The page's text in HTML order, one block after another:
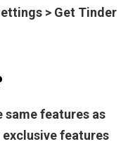
> Get Tinder
same features as
exclusive features